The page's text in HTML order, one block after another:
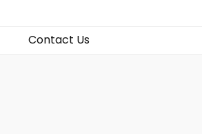
Contact Us